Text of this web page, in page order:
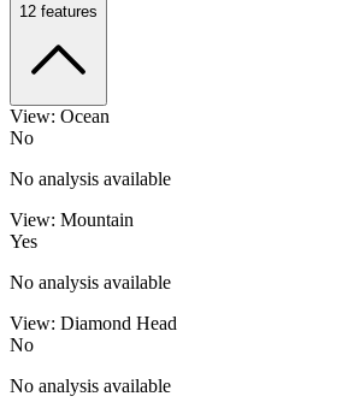
12 features
View: Ocean
No
No analysis available
View: Mountain
Yes
No analysis available
View: Diamond Head
No
No analysis available